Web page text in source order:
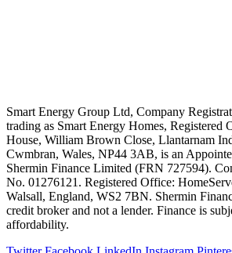
Smart Energy Group Ltd, Company
trading as Smart Energy Homes, Registered
House, William Brown Close, Llantarnam
Cwmbran, Wales, NP44 3AB, is an
Shermin Finance Limited (FRN 727594).
No. 01276121. Registered Office:
Walsall, England, WS2 7BN. Shermin
credit broker and not a lender. Finance is
affordability.